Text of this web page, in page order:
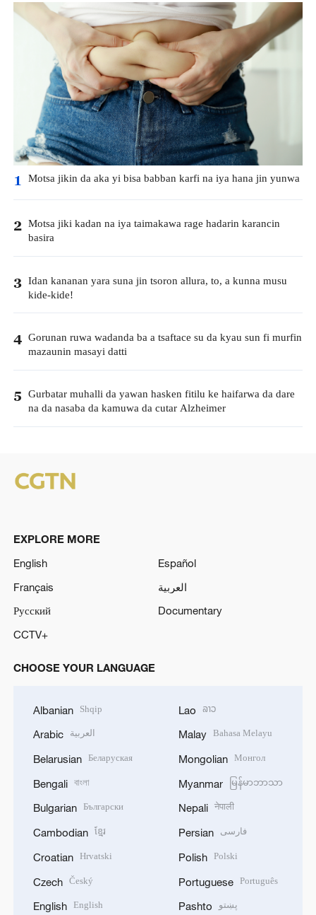
1 Motsa jikin da aka yi bisa babban karfi na iya hana jin yunwa
2 Motsa jiki kadan na iya taimakawa rage hadarin karancin
basira
3 Idan kananan yara suna jin tsoron allura, to, a kunna musu
kide-kide!
4 Gorunan ruwa wadanda ba a tsaftace su da kyau sun fi murfin
mazaunin masayi datti
5 Gurbatar muhalli da yawan hasken fitilu ke haifarwa da dare
na da nasaba da kamuwa da cutar Alzheimer
EXPLORE MORE
English
Español
Français
العربية
Русский
Documentary
CCTV+
CHOOSE YOUR LANGUAGE
Albanian Shqip
Arabic العربية
Belarusian Беларуская
Bengali বাংলা
Bulgarian Български
Cambodian ខ្មែរ
Croatian Hrvatski
Czech Český
English English
Lao ລາວ
Malay Bahasa Melayu
Mongolian Монгол
Myanmar မြန်မာဘာသာ
Nepali नेपाली
Persian فارسی
Polish Polski
Portuguese Português
Pashto پښتو